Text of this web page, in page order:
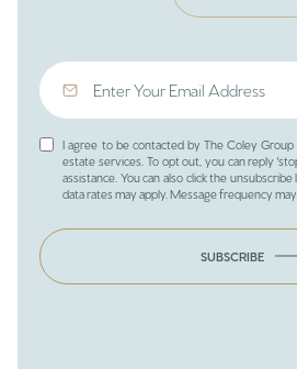
I agree to be contacted by The Coley Group
estate services. To opt out, you can reply
assistance. You can also click the
data rates may apply. Message frequency
SUBSCRIBE